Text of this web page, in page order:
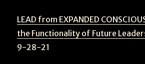
LEAD from EXPANDED
the Functionality of Future
9-28-21